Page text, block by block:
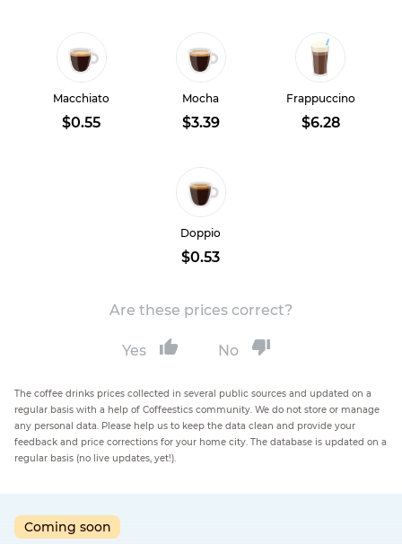
Macchiato
$0.55
Mocha
$3.39
Frappuccino
$6.28
Doppio
$0.53
Are these prices correct?
Yes No
The coffee drinks prices collected in several public sources and updated on a
regular basis with a help of Coffeestics community. We do not store or manage
any personal data. Please help us to keep the data clean and provide your
feedback and price corrections for your home city. The database is updated on a
regular basis (no live updates, yet!).
Coming soon